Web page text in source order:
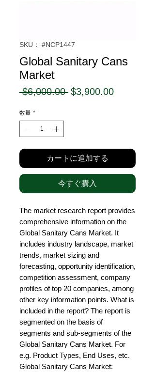
SKU： #NCP1447
Global Sanitary Cans
Market
$6,000.00 通
$3,900.00セ
数量 *
カートに追加する
今すぐ購入
The market research report provides
comprehensive information on the
Global Sanitary Cans Market. It
includes industry landscape, market
trends, market sizing and
forecasting, opportunity identification,
competition assessment, company
profiles of top 20 companies, among
other key information points. What is
included in the report? The report is
segmented on the basis of
segments and sub-segments of the
Global Sanitary Cans Market. For
e.g. Product Types, End Uses, etc.
Global Sanitary Cans Market: